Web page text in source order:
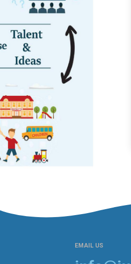
EMAIL US